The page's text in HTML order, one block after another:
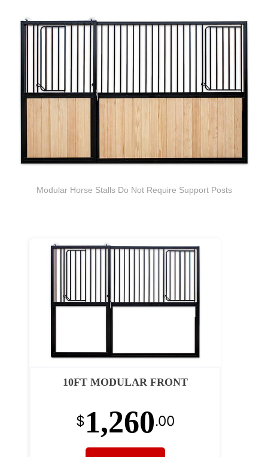
Modular Horse Stalls Do Not Require Support Posts
10FT MODULAR FRONT
$1,260.00